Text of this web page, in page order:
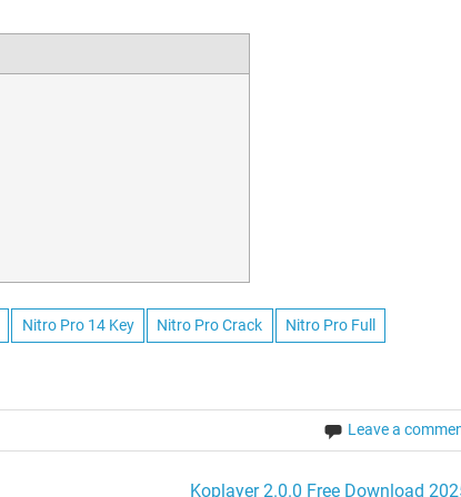
Nitro Pro 14 Key Nitro Pro Crack Nitro Pro Full
Leave a
Koplayer 2.0.0 Free Download